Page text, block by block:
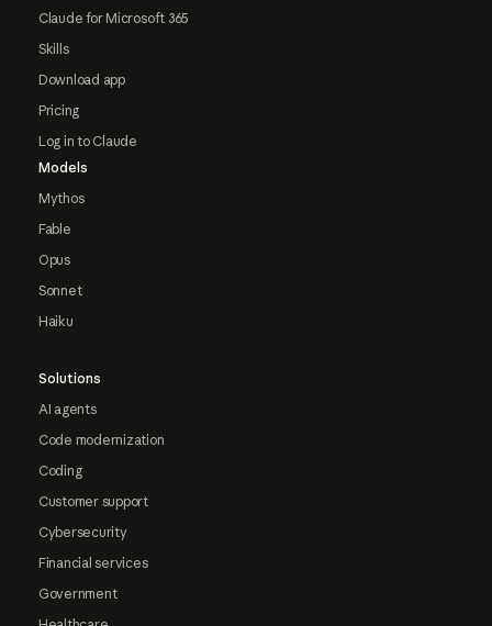
Claude for Microsoft 365
Skills
Download app
Pricing
Log in to Claude
Models
Mythos
Fable
Opus
Sonnet
Haiku
Solutions
AI agents
Code modernization
Coding
Customer support
Cybersecurity
Financial services
Government